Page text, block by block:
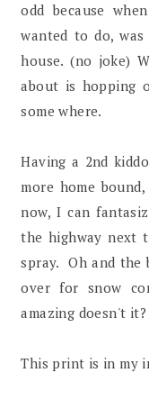
odd because
wanted to do,
house. (no joke)
about is hopping
some where.
Having a 2nd
more home
now, I can
the highway next
spray. Oh and
over for snow
amazing doesn't it?
This print is in my